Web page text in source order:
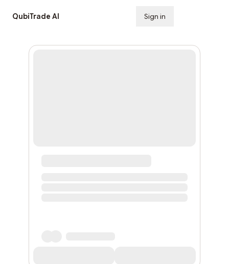
QubiTrade AI Sign in